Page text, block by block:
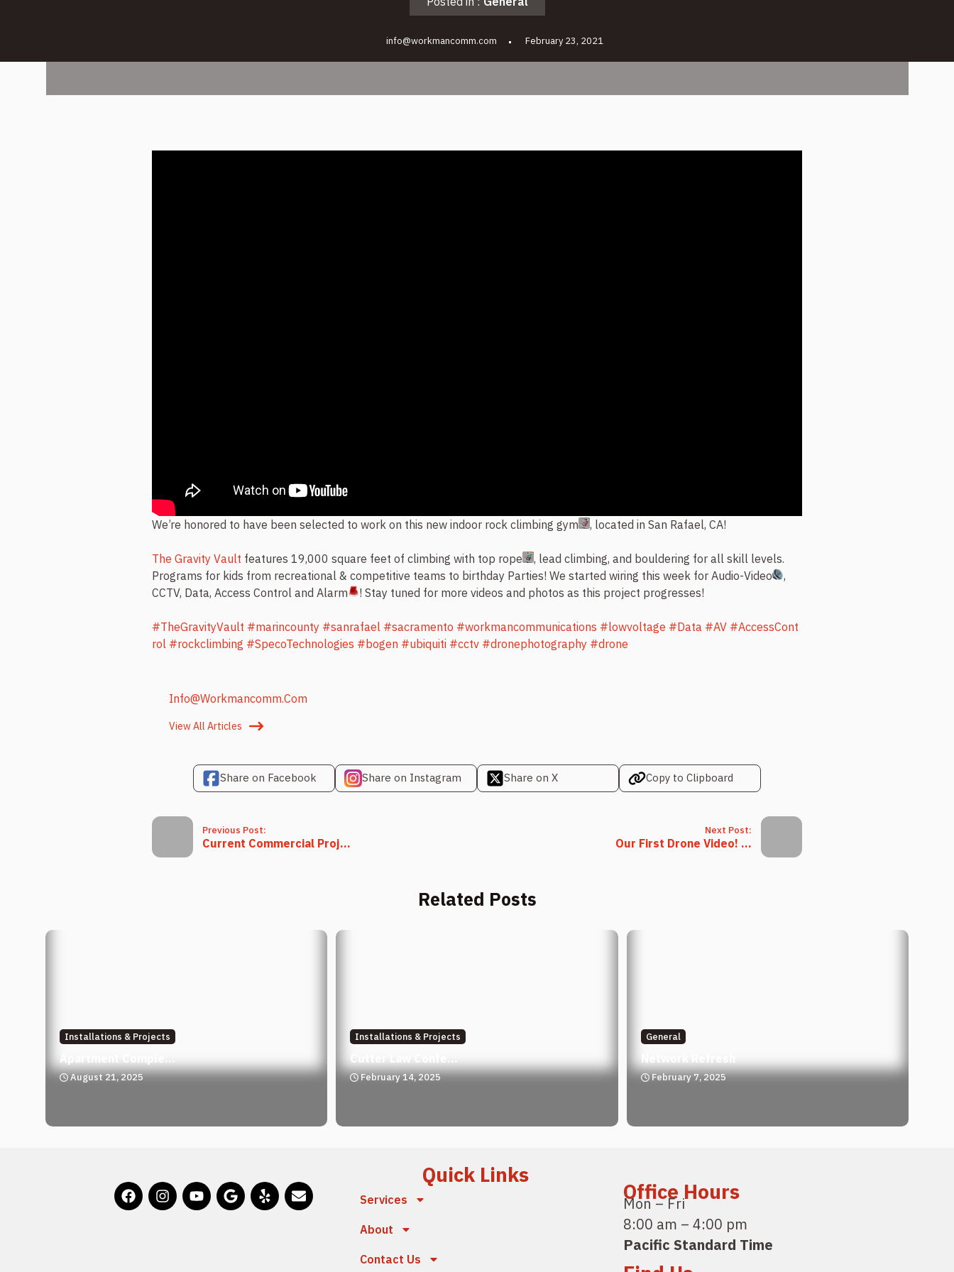
info@workmancomm.com February 23, 2021
We’re honored to have been selected to work on this new indoor rock climbing gym , located in San Rafael, CA!
The Gravity Vault features 19,000 square feet of climbing with top rope
, lead climbing, and bouldering for all skill levels.
Programs for kids from recreational & competitive teams to birthday Parties! We started wiring this week for Audio-Video
,
CCTV, Data, Access Control and Alarm
! Stay tuned for more videos and photos as this project progresses!
#TheGravityVault #marincounty #sanrafael #sacramento #workmancommunications #lowvoltage #Data #AV #AccessCont
rol #rockclimbing #SpecoTechnologies #bogen #ubiquiti #cctv #dronephotography #drone
Info@workmancomm.com
View All Articles
Share on Facebook Share on Instagram Share on X Copy to Clipboard
Previous Post:
Current Commercial Proj...
Next Post:
Our First Drone Video! ...
Related Posts
Installations & Projects
Apartment Comple...
August 21, 2025
Installations & Projects
Cutter Law Confe...
February 14, 2025
General
Network Refresh
February 7, 2025
Quick Links
Services
About
Contact Us
Office Hours
Mon – Fri
8:00 am – 4:00 pm
Pacific Standard Time